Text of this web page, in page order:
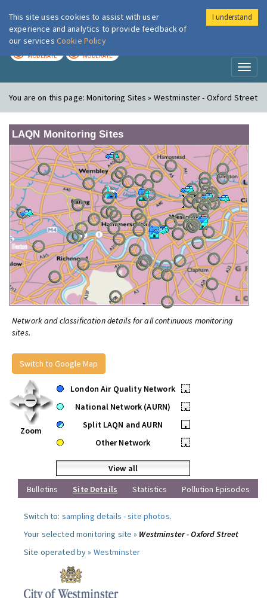
London Air
MODERATE MODERATE
You are on this page:Monitoring Sites » Westminster - Oxford Street
LAQN Monitoring Sites
Network and classification details for all continuous monitoring
sites.
Switch to Google Map
Zoom
London Air Quality Network
•
National Network (AURN)
•
Split LAQN and AURN
•
Other Network
•
View all
Bulletins
Site Details Statistics Pollution Episodes
Switch to: sampling details -site photos.
Your selected monitoring site » Westminster - Oxford Street
Site operated by » Westminster
This site uses cookies to assist with user
experience and analytics to provide feedback of
our services Cookie Policy
I understand